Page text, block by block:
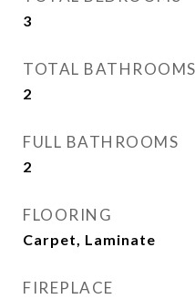
3
TOTAL BATHROOMS
2
FULL BATHROOMS
2
FLOORING
Carpet, Laminate
FIREPLACE